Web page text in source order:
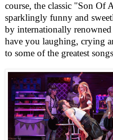
course, the classic "Son Of
sparklingly funny and
by internationally
have you laughing, crying
to some of the greatest